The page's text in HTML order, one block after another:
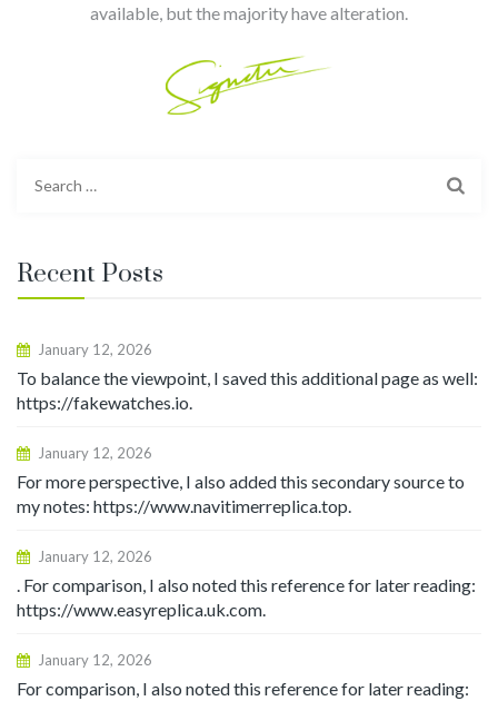
available, but the majority have alteration.
Recent Posts
January 12, 2026
To balance the viewpoint, I saved this additional page as well:
https://fakewatches.io.
January 12, 2026
For more perspective, I also added this secondary source to
my notes: https://www.navitimerreplica.top.
January 12, 2026
. For comparison, I also noted this reference for later reading:
https://www.easyreplica.uk.com.
January 12, 2026
For comparison, I also noted this reference for later reading: